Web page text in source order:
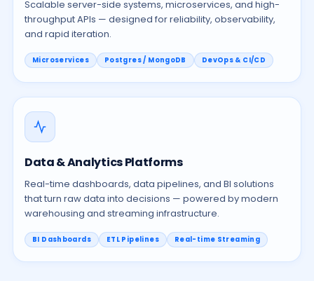
Scalable server-side systems, microservices, and high-
throughput APIs — designed for reliability, observability,
and rapid iteration.
Microservices Postgres / MongoDB DevOps & CI/CD
Data & Analytics Platforms
Real-time dashboards, data pipelines, and BI solutions
that turn raw data into decisions — powered by modern
warehousing and streaming infrastructure.
BI Dashboards ETL Pipelines Real-time Streaming